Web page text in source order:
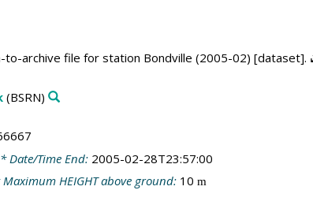
to-archive file for station Bondville (2005-02) [dataset].
(BSRN)
* Date/Time End: 2005-02-28T23:57:00
HEIGHT above ground: 10 m